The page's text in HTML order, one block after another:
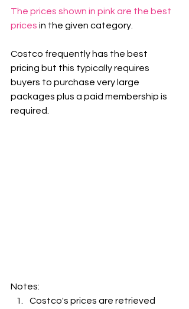
The prices shown in pink are the best
prices in the given category.
Costco frequently has the best
pricing but this typically requires
buyers to purchase very large
packages plus a paid membership is
required.
Notes:
Costco's prices are retrieved